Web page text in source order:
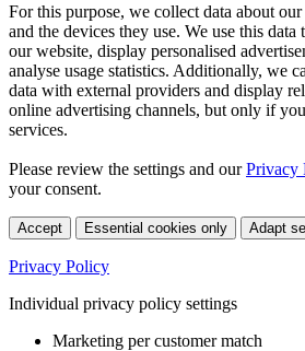
For this purpose, we collect data about
and the devices they use. We use this
our website, display personalised
analyse usage statistics. Additionally, we
data with external providers and display
online advertising channels, but only if
services.
Please review the settings and ourPrivacy
your consent.
Accept Essential cookies only Adapt
Privacy Policy
Individual privacy policy settings
Marketing per customer match